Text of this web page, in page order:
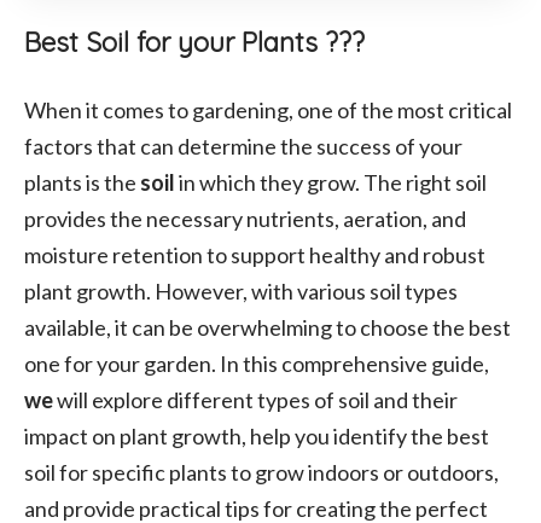
Best Soil for your Plants ???
When it comes to gardening, one of the most critical
factors that can determine the success of your
plants is the soilin which they grow. The right soil
provides the necessary nutrients, aeration, and
moisture retention to support healthy and robust
plant growth. However, with various soil types
available, it can be overwhelming to choose the best
one for your garden. In this comprehensive guide,
wewill explore different types of soil and their
impact on plant growth, help you identify the best
soil for specific plants to grow indoors or outdoors,
and provide practical tips for creating the perfect